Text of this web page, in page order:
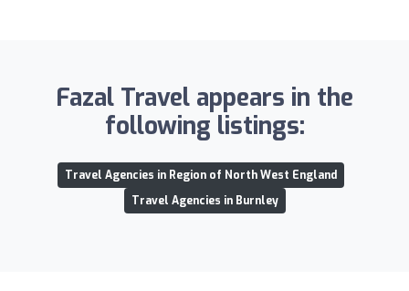
Fazal Travel appears in the
following listings:
Travel Agencies in Region of North West England
Travel Agencies in Burnley